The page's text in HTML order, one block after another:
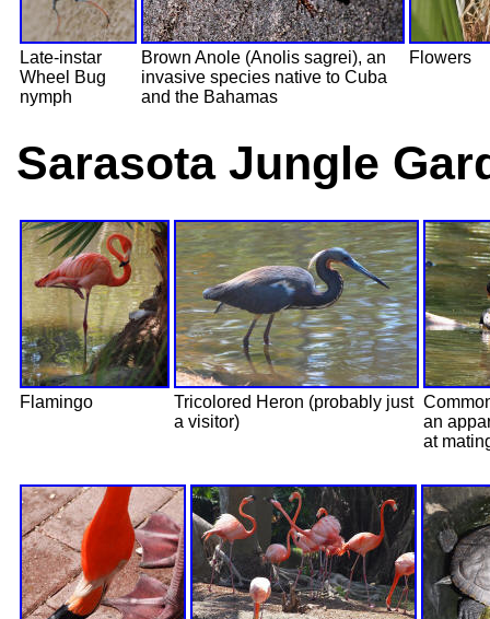
Late-instar
Wheel Bug
nymph
Brown Anole (Anolis sagrei), an
invasive species native to Cuba
and the Bahamas
Flowers
Sarasota Jungle
Flamingo
Tricolored Heron (probably just
a visitor)
an
at